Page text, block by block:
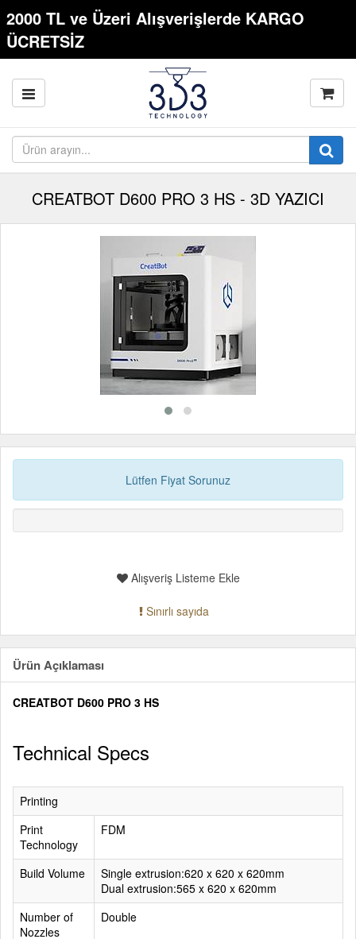
2000 TL ve Üzeri Alışverişlerde KARGO
ÜCRETSİZ
CREATBOT D600 PRO 3 HS - 3D YAZICI
Lütfen Fiyat Sorunuz
Alışveriş Listeme Ekle
Sınırlı sayıda
Ürün Açıklaması
CREATBOT D600 PRO 3 HS
Technical Specs
Printing
Print
Technology
FDM
Build Volume
Single extrusion:620 x 620 x 620mm
Dual extrusion:565 x 620 x 620mm
Number of
Nozzles
Double